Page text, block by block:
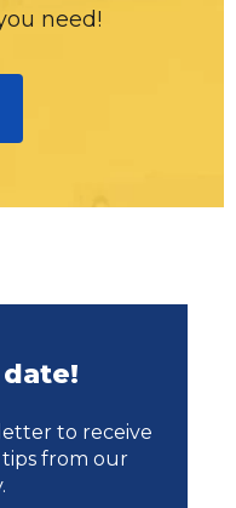
need!
to receive
from our